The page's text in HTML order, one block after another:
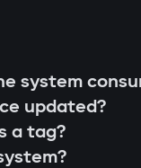
This
tag. If
service
system
updated?
a tag?